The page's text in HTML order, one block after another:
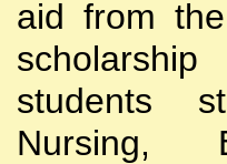
aid from
students
Nursing,